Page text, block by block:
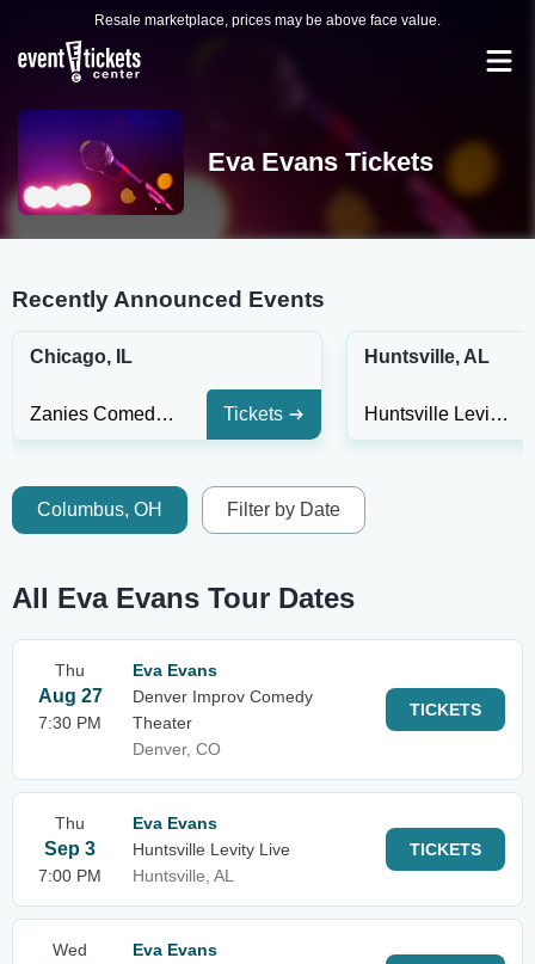
Resale marketplace, prices may be above face value.
Eva Evans Tickets
Recently Announced Events
Chicago, IL
Zanies Comedy Club - Chicago Tickets
Huntsville, AL
Huntsville Levity Live
Columbus, OH Filter by Date
All Eva Evans Tour Dates
Thu
Aug 27
7:30 PM
Eva Evans
Denver Improv Comedy
Theater
Denver, CO
TICKETS
Thu
Sep 3
7:00 PM
Eva Evans
Huntsville Levity Live
Huntsville, AL
TICKETS
Wed
Eva Evans